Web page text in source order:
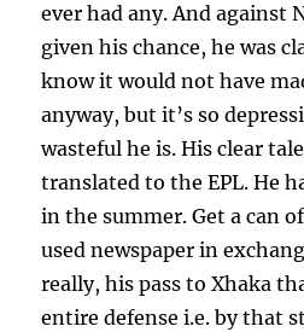
ever had any. And against
given his chance, he was
know it would not have
anyway, but it’s so
wasteful he is. His clear
translated to the EPL. He
in the summer. Get a can
used newspaper in
really, his pass to Xhaka
entire defense i.e. by that